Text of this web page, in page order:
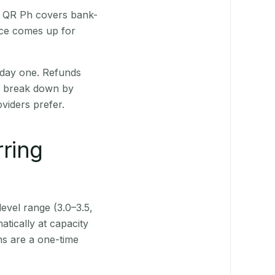
Ph covers bank-
comes up for
one. Refunds
break down by
prefer.
range (3.0–3.5,
at capacity
are a one-time